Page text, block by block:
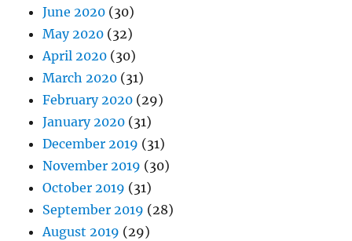
June 2020 (30)
May 2020 (32)
April 2020 (30)
March 2020 (31)
February 2020 (29)
January 2020 (31)
December 2019 (31)
November 2019 (30)
October 2019 (31)
September 2019 (28)
August 2019 (29)